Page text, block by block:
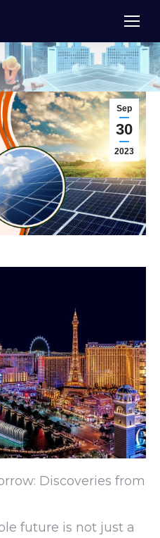
here:
Sep
30
2023
Discoveries from
future is not just a